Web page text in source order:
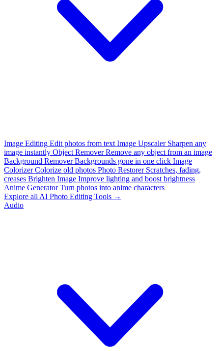
Image Editing Edit photos from text Image Upscaler Sharpen any
image instantly Object Remover Remove any object from an image
Background Remover Backgrounds gone in one click Image
Colorizer Colorize old photos Photo Restorer Scratches, fading,
creases Brighten Image Improve lighting and boost brightness
Anime Generator Turn photos into anime characters
Explore all AI Photo Editing Tools →
Audio